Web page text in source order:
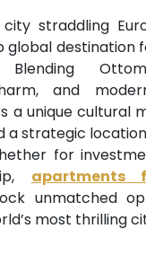
straddling
global destination
and
a unique cultural
a strategic
for
unmatched
most thrilling